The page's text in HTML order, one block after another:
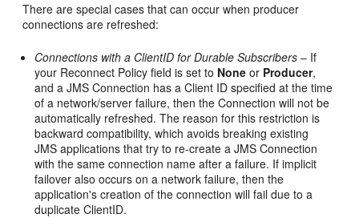
There are special cases that can occur when producer
connections are refreshed:
Connections with a ClientID for Durable Subscribers – If
your Reconnect Policy field is set to None or Producer,
and a JMS Connection has a Client ID specified at the time
of a network/server failure, then the Connection will not be
automatically refreshed. The reason for this restriction is
backward compatibility, which avoids breaking existing
JMS applications that try to re-create a JMS Connection
with the same connection name after a failure. If implicit
failover also occurs on a network failure, then the
application's creation of the connection will fail due to a
duplicate ClientID.